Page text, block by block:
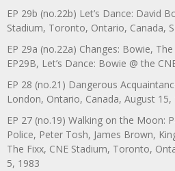
EP 29b (no.22b) Let’s Dance: David
Stadium, Toronto, Ontario, Canada,
EP 29a (no.22a) Changes: Bowie,
EP29B, Let’s Dance: Bowie @ the
EP 28 (no.21) Dangerous
London, Ontario, Canada, August 15,
EP 27 (no.19) Walking on the Moon:
Police, Peter Tosh, James Brown,
The Fixx, CNE Stadium, Toronto,
5, 1983